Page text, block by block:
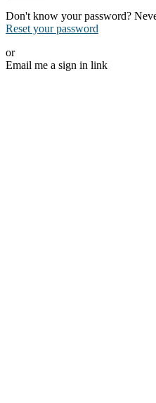
Don't know your password?
Reset your password
or
Email me a sign in link